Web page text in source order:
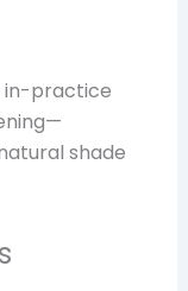
in-practice
shade